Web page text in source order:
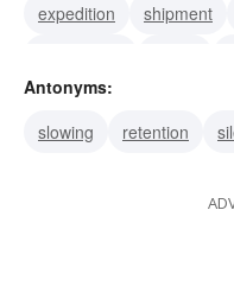
expedition shipment
celerity
Antonyms:
slowing
retention